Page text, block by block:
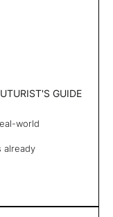
GUIDE
world
already